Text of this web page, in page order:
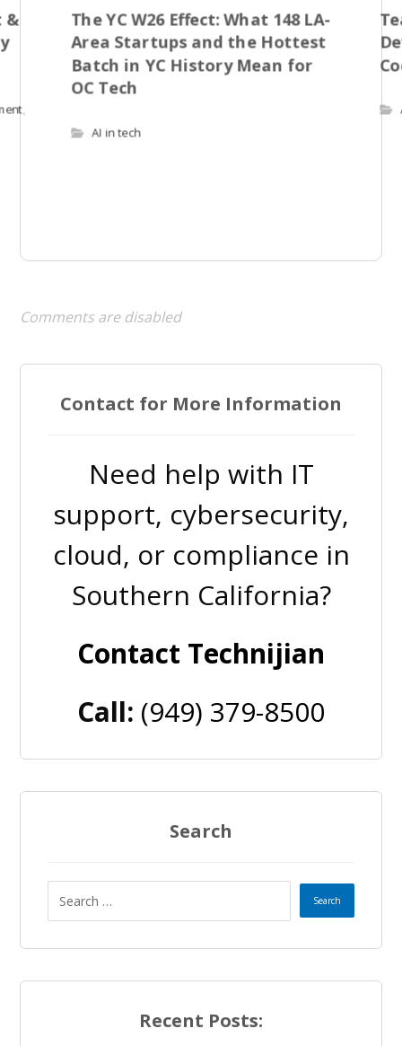
&
The YC W26 Effect: What 148 LA-
Area Startups and the Hottest
Batch in YC History Mean for
OC Tech
AI in tech
Comments are disabled
Contact for More Information
Need help with IT
support, cybersecurity,
cloud, or compliance in
Southern California?
Contact Technijian
Call: (949) 379-8500
Search
Recent Posts: